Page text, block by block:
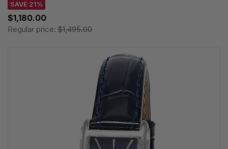
SAVE 21%
$1,180.00
Regular price: $1,495.00